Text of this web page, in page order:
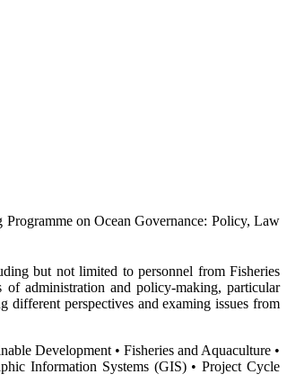
on Ocean Governance: Policy, Law
but not limited to personnel from Fisheries
administration and policy-making, particular
different perspectives and examing issues from
Development • Fisheries and Aquaculture •
Information Systems (GIS) • Project Cycle